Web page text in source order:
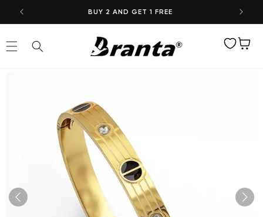
Skip to
BUY 2 AND GET 1 FREE